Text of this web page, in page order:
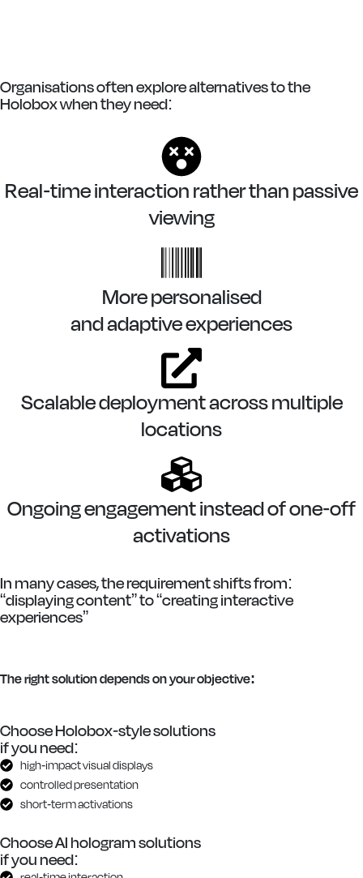
Organisations often explore alternatives to the
Holobox when they need:
Real-time interaction rather than passive
viewing
More personalised
and adaptive experiences
Scalable deployment across multiple
locations
Ongoing engagement instead of one-off
activations
In many cases, the requirement shifts from:
“displaying content” to “creating interactive
experiences”
The right solution depends on your objective:
Choose Holobox-style solutions
if you need:
high-impact visual displays
controlled presentation
short-term activations
Choose AI hologram solutions
if you need: